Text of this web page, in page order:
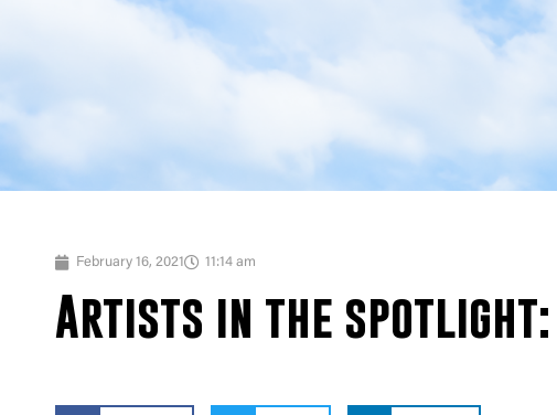
February 16, 2021 11:14 am
Artists in the spotlight: